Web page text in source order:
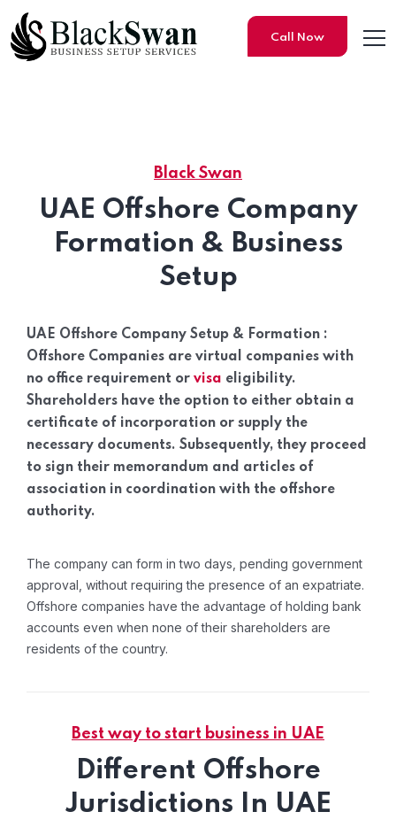
Call Now
UAE Offshore Company
Black Swan
UAE Offshore Company
Formation & Business
Setup
UAE Offshore Company Setup & Formation :
Offshore Companies are virtual companies with
no office requirement or visa eligibility.
Shareholders have the option to either obtain a
certificate of incorporation or supply the
necessary documents. Subsequently, they proceed
to sign their memorandum and articles of
association in coordination with the offshore
authority.
The company can form in two days, pending government
approval, without requiring the presence of an expatriate.
Offshore companies have the advantage of holding bank
accounts even when none of their shareholders are
residents of the country.
Best way to start business in UAE
Different Offshore
Jurisdictions In UAE